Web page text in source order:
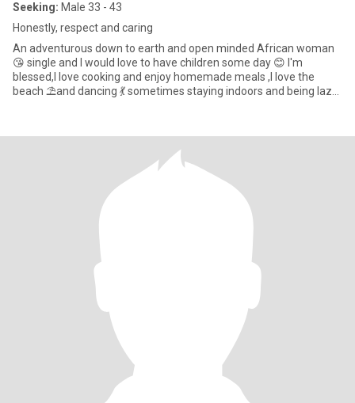
Seeking: Male 33 - 43
Honestly, respect and caring
An adventurous down to earth and open minded African woman
😘 single and I would love to have children some day 😊 I'm
blessed,I love cooking and enjoy homemade meals ,I love the
beach ⛱️and dancing 💃 sometimes staying indoors and being lazy